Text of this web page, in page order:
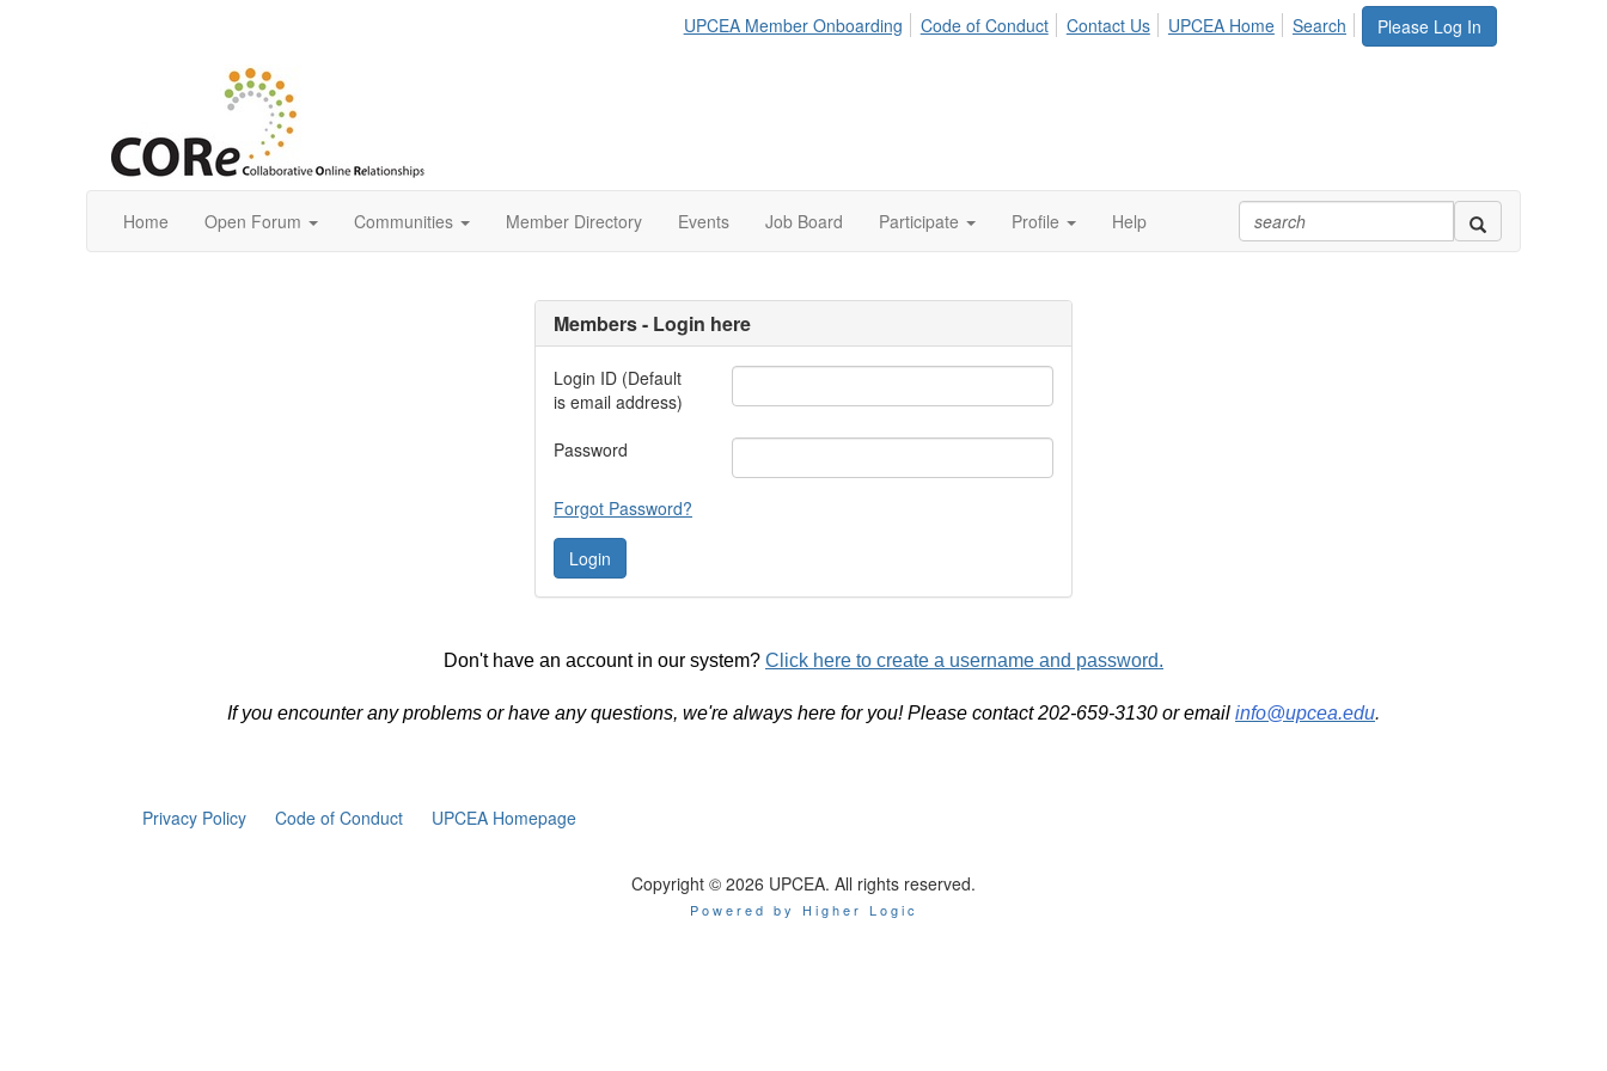
Please Log In
UPCEA Member Onboarding Code of Conduct Contact Us UPCEA Home Search
Home Open Forum Communities Member Directory Events Job Board Participate Profile Help
Members - Login here
Login ID (Default
is email address)
Password
Forgot Password?
Don't have an account in our system? Click here to create a username and password.
If you encounter any problems or have any questions, we're always here for you! Please contact 202-659-3130 or email info@upcea.edu.
Privacy Policy Code of Conduct UPCEA Homepage
Copyright © 2026 UPCEA. All rights reserved.
Powered by Higher Logic